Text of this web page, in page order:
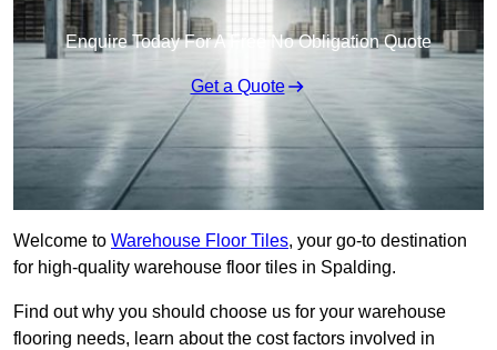
Enquire Today For A Free No Obligation Quote
Get a Quote
Welcome to Warehouse Floor Tiles, your go-to destination
for high-quality warehouse floor tiles in Spalding.
Find out why you should choose us for your warehouse
flooring needs, learn about the cost factors involved in